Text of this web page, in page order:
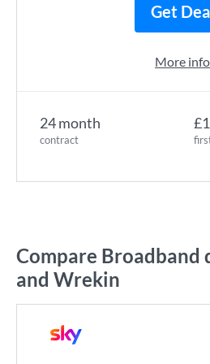
24 month
contract
Get
More info
Compare Broadband
and Wrekin